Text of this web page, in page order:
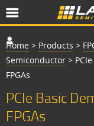
Home > Products >
Semiconductor >
FPGAs
PCIe Basic
FPGAs